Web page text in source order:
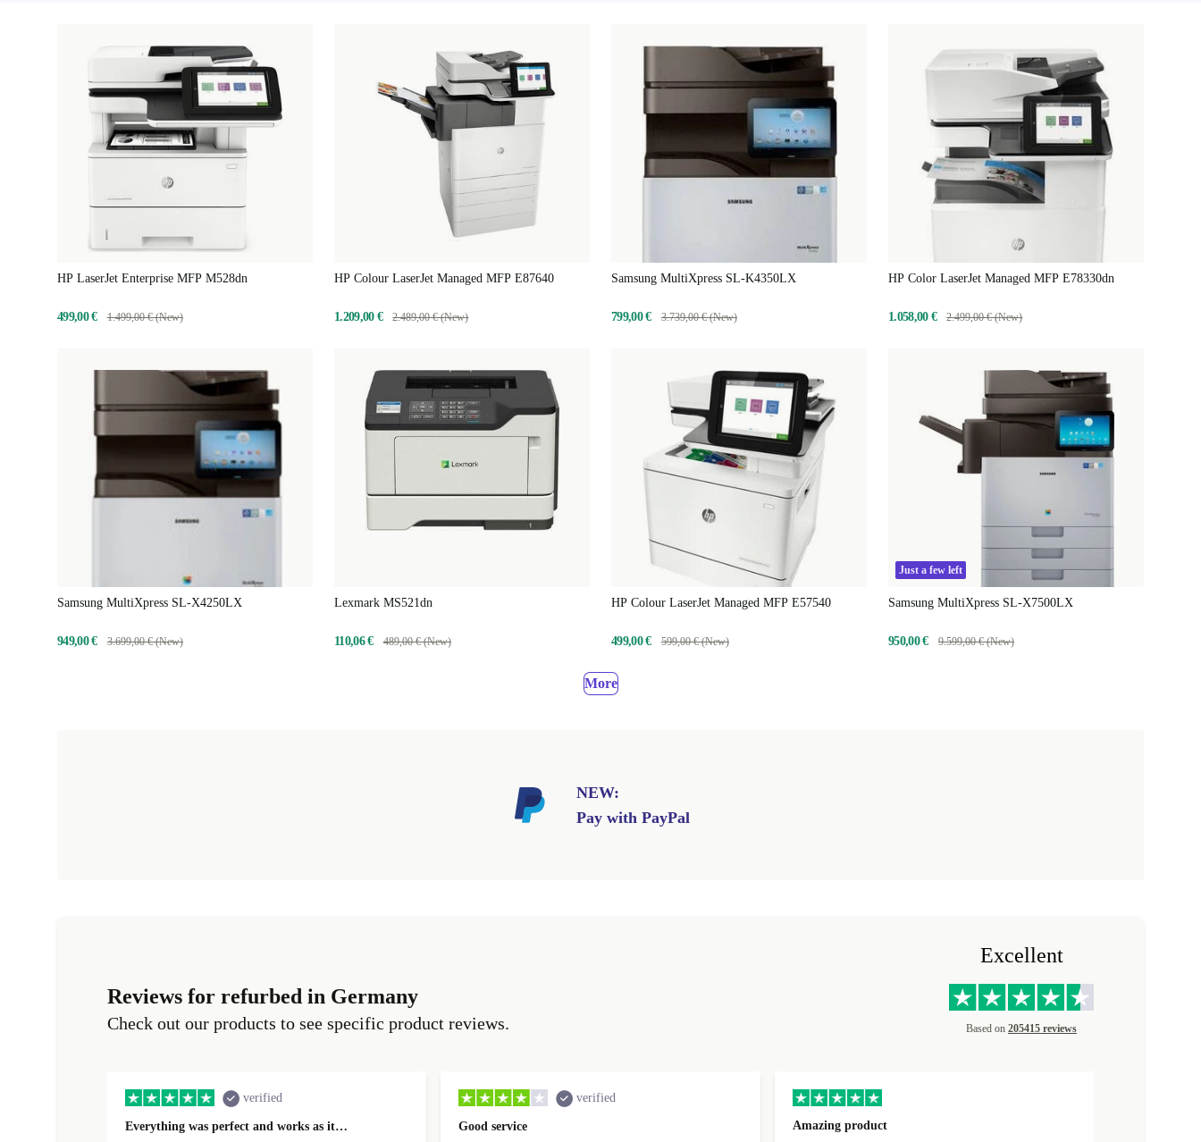
HP LaserJet Enterprise MFP M528dn
499,00 € 1.499,00 € (New)
HP Colour LaserJet Managed MFP E87640
1.209,00 € 2.489,00 € (New)
Samsung MultiXpress SL-K4350LX
799,00 € 3.739,00 € (New)
HP Color LaserJet Managed MFP E78330dn
1.058,00 € 2.499,00 € (New)
Samsung MultiXpress SL-X4250LX
949,00 € 3.699,00 € (New)
Lexmark MS521dn
110,06 € 489,00 € (New)
HP Colour LaserJet Managed MFP E57540
499,00 € 599,00 € (New)
Just a few left
Samsung MultiXpress SL-X7500LX
950,00 € 9.599,00 € (New)
More
NEW:
Pay with PayPal
Reviews for refurbed in Germany
Check out our products to see specific product reviews.
Excellent
Based on 205415 reviews
verified
Everything was perfect and works as it…
verified
Good service
Amazing product